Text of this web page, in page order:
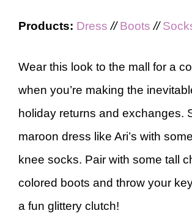
Products: Dress //Boots //
Wear this look to the mall for a
when you’re making the
holiday returns and exchanges.
maroon dress like Ari’s with
knee socks. Pair with some tall
colored boots and throw your
a fun glittery clutch!